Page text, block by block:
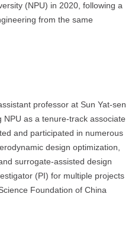
(NPU) in 2020, following a
from the same
professor at Sun Yat-sen
NPU as a tenure-track associate
and participated in numerous
design optimization,
surrogate-assisted design
(PI) for multiple projects
Foundation of China